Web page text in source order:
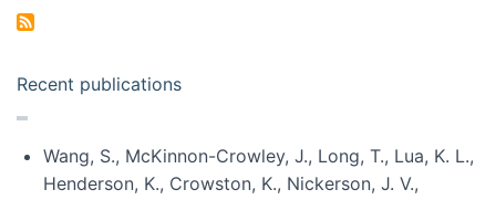
Recent publications
Wang, S., McKinnon-Crowley, J., Long, T., Lua, K. L.,
Henderson, K., Crowston, K., Nickerson, J. V.,